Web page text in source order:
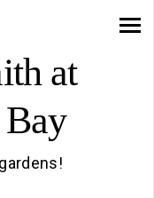
at